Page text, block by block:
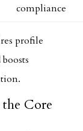
compliance
profile
Core